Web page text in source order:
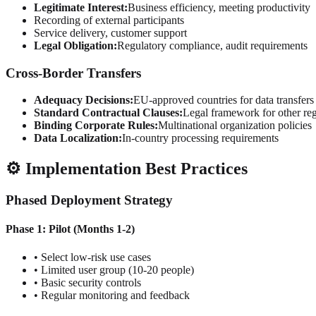
Legitimate Interest:Business efficiency, meeting productivity
Recording of external participants
Service delivery, customer support
Legal Obligation:Regulatory compliance, audit requirements
Cross-Border Transfers
Adequacy Decisions:EU-approved countries for data transfers
Standard Contractual Clauses:Legal framework for other
Binding Corporate Rules:Multinational organization policies
Data Localization:In-country processing requirements
⚙️ Implementation Best Practices
Phased Deployment Strategy
Phase 1: Pilot (Months 1-2)
• Select low-risk use cases
• Limited user group (10-20 people)
• Basic security controls
• Regular monitoring and feedback